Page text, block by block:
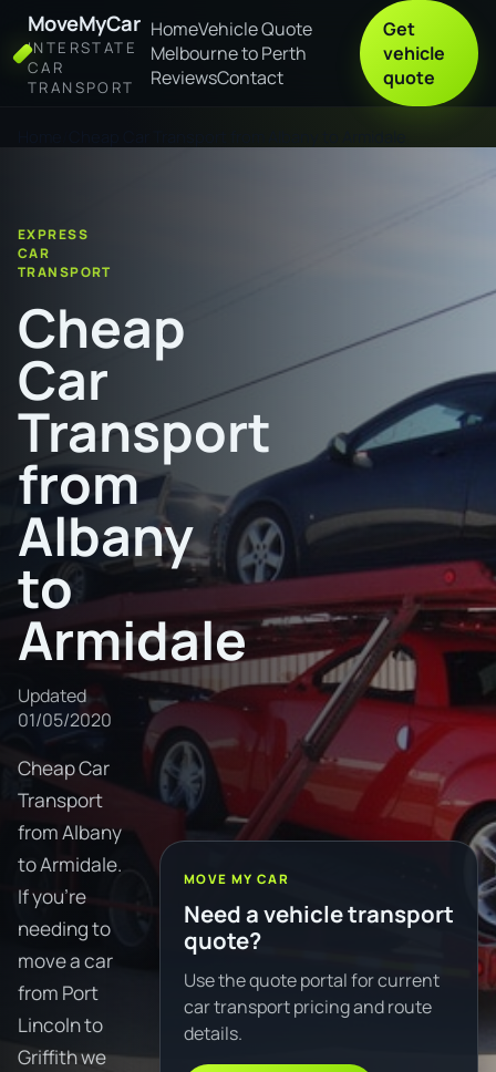
MoveMyCar
INTERSTATE
CAR
TRANSPORT
HomeVehicle Quote
Melbourne to Perth
ReviewsContact
Get
vehicle
quote
EXPRESS
CAR
TRANSPORT
Cheap
Car
Transport
from
Albany
to
Armidale
Updated
01/05/2020
Cheap Car
Transport
from Albany
to Armidale.
If you're
needing to
move a car
from Port
Lincoln to
Griffith we
MOVE MY CAR
Need a vehicle transport
quote?
Use the quote portal for current
car transport pricing and route
details.